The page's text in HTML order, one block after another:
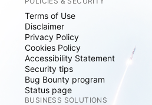
Terms of Use
Disclaimer
Privacy Policy
Cookies Policy
Accessibility Statement
Security tips
Bug Bounty program
Status page
BUSINESS SOLUTIONS